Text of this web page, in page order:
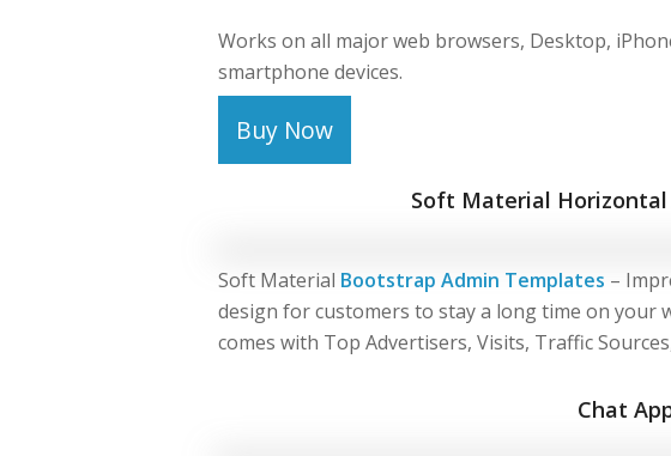
Works on all major web browsers, Desktop,
smartphone devices.
Buy Now
Soft Material Horizontal
Soft Material Bootstrap Admin Templates –
design for customers to stay a long time on your
comes with Top Advertisers, Visits, Traffic
Chat